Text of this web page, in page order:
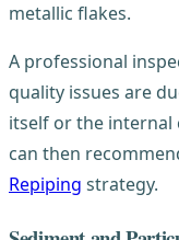
metallic flakes.
A professional
quality issues are
itself or the internal
can then
Repiping strategy.